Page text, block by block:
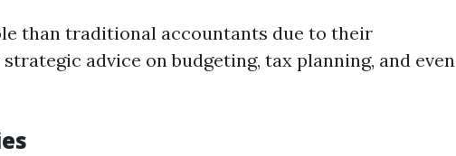
than traditional accountants due to their
advice on budgeting, tax planning, and even